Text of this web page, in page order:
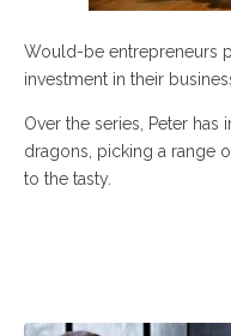
Would-be entrepreneurs
investment in their
Over the series, Peter
dragons, picking a range
to the tasty.